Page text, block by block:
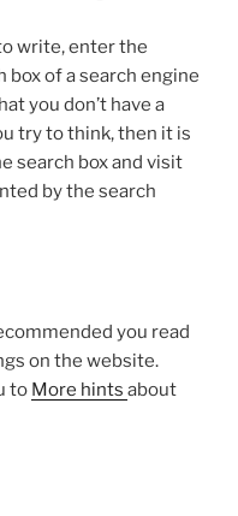
write, enter the
of a search engine
you don’t have a
try to think, then it is
search box and visit
by the search
you read
on the website.
to More hints about